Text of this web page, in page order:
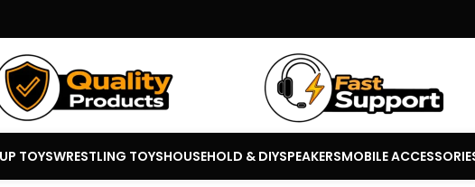
TOYSWRESTLING TOYSHOUSEHOLD & DIYSPEAKERSMOBILE